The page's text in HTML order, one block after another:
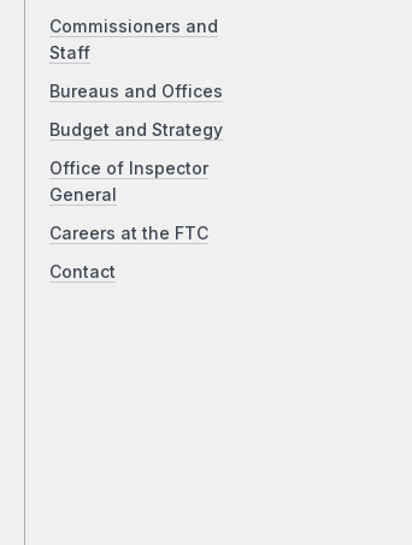
Commissioners and
Staff
Bureaus and Offices
Budget and Strategy
Office of Inspector
General
Careers at the FTC
Contact